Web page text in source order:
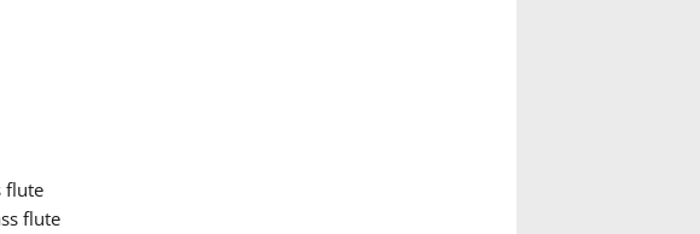
flute
flute